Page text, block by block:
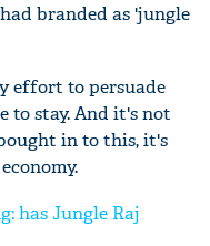
branded as 'jungle
effort to persuade
to stay. And it's not
in to this, it's
has Jungle Raj